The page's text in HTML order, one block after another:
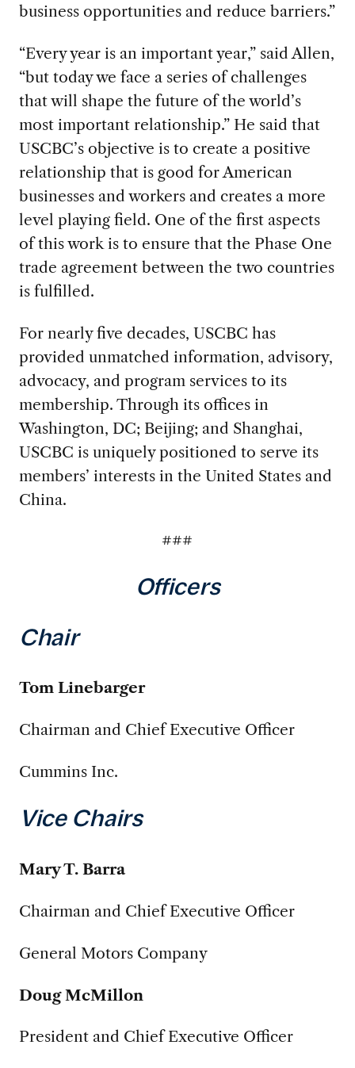
business opportunities and reduce barriers.”
“Every year is an important year,” said Allen,
“but today we face a series of challenges
that will shape the future of the world’s
most important relationship.” He said that
USCBC’s objective is to create a positive
relationship that is good for American
businesses and workers and creates a more
level playing field. One of the first aspects
of this work is to ensure that the Phase One
trade agreement between the two countries
is fulfilled.
For nearly five decades, USCBC has
provided unmatched information, advisory,
advocacy, and program services to its
membership. Through its offices in
Washington, DC; Beijing; and Shanghai,
USCBC is uniquely positioned to serve its
members’ interests in the United States and
China.
###
Officers
Chair
Tom Linebarger
Chairman and Chief Executive Officer
Cummins Inc.
Vice Chairs
Mary T. Barra
Chairman and Chief Executive Officer
General Motors Company
Doug McMillon
President and Chief Executive Officer